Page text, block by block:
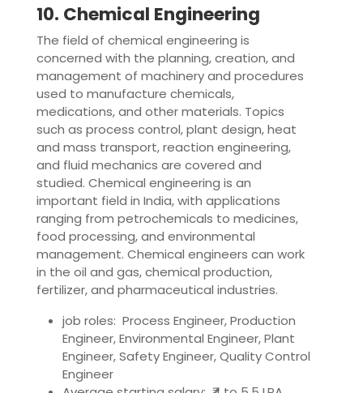
10. Chemical Engineering
The field of chemical engineering is
concerned with the planning, creation, and
management of machinery and procedures
used to manufacture chemicals,
medications, and other materials. Topics
such as process control, plant design, heat
and mass transport, reaction engineering,
and fluid mechanics are covered and
studied. Chemical engineering is an
important field in India, with applications
ranging from petrochemicals to medicines,
food processing, and environmental
management. Chemical engineers can work
in the oil and gas, chemical production,
fertilizer, and pharmaceutical industries.
job roles: Process Engineer, Production
Engineer, Environmental Engineer, Plant
Engineer, Safety Engineer, Quality Control
Engineer